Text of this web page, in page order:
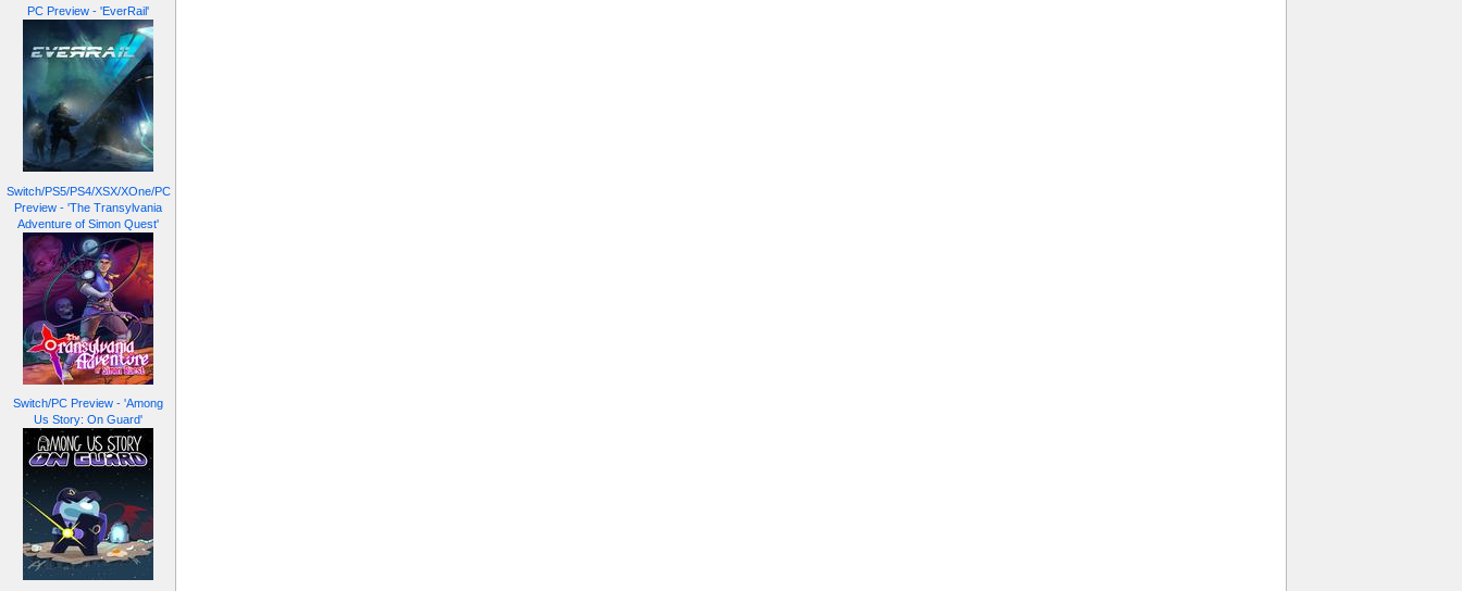
PC Preview - 'EverRail'
Switch/PS5/PS4/XSX/XOne/PC
Preview - 'The Transylvania
Adventure of Simon Quest'
Switch/PC Preview - 'Among
Us Story: On Guard'